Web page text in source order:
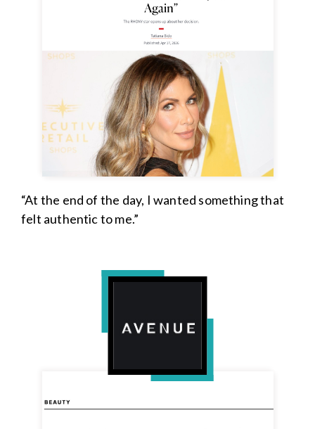
“At the end of the day, I wanted something that
felt authentic to me.”